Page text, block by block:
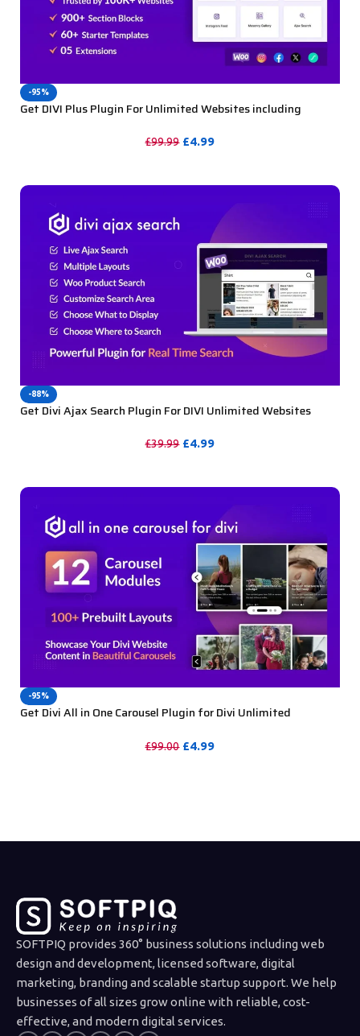
-95%
Get DIVI Plus Plugin For Unlimited Websites including
£99.99 £4.99
-88%
Get Divi Ajax Search Plugin For DIVI Unlimited Websites
£39.99 £4.99
-95%
Get Divi All in One Carousel Plugin for Divi Unlimited
£99.00 £4.99
SOFTPIQ provides 360° business solutions including web
design and development, licensed software, digital
marketing, branding and scalable startup support. We help
businesses of all sizes grow online with reliable, cost-
effective, and modern digital services.